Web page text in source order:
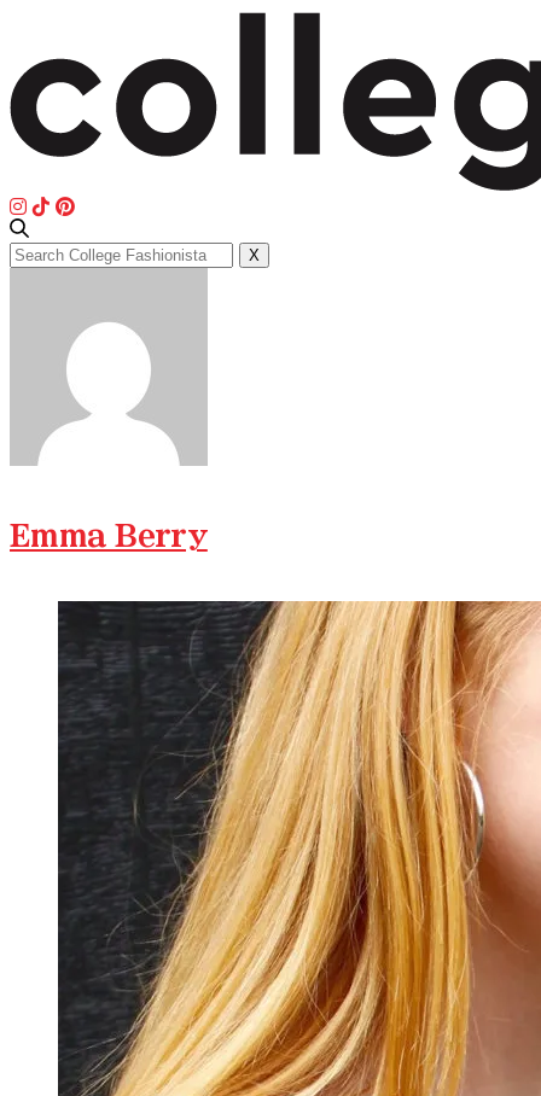
Search
for:
X
Emma Berry